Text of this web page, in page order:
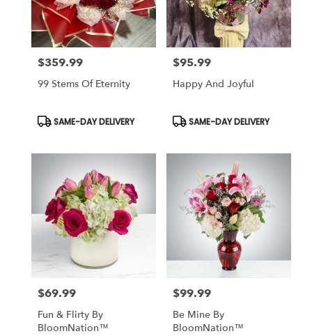
Price:
$359.99
99 Stems Of Eternity
Product
SAME-DAY DELIVERY
Price:
$95.99
Happy And Joyful
Product
SAME-DAY DELIVERY
Price:
$69.99
Fun & Flirty By
BloomNation™
Price:
$99.99
Be Mine By
BloomNation™